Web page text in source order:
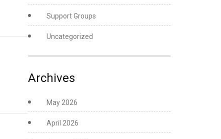
Support Groups
Uncategorized
Archives
May 2026
April 2026